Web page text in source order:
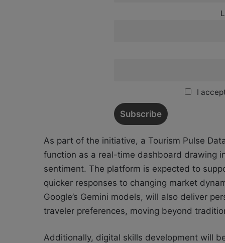
I
As part of the initiative, a Tourism Pulse
function as a real-time dashboard drawing
sentiment. The platform is expected to
quicker responses to changing market
Google’s Gemini models, will also deliver
traveler preferences, moving beyond
Additionally, digital skills development will